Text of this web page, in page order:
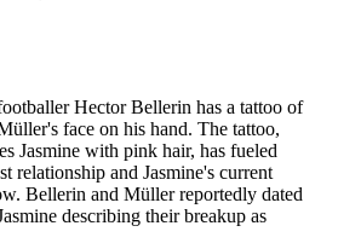
Hector Bellerin has a tattoo of
face on his hand. The tattoo,
Jasmine with pink hair, has fueled
relationship and Jasmine's current
Bellerin and Müller reportedly dated
describing their breakup as